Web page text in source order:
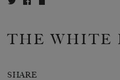
THE WHITE
SHARE